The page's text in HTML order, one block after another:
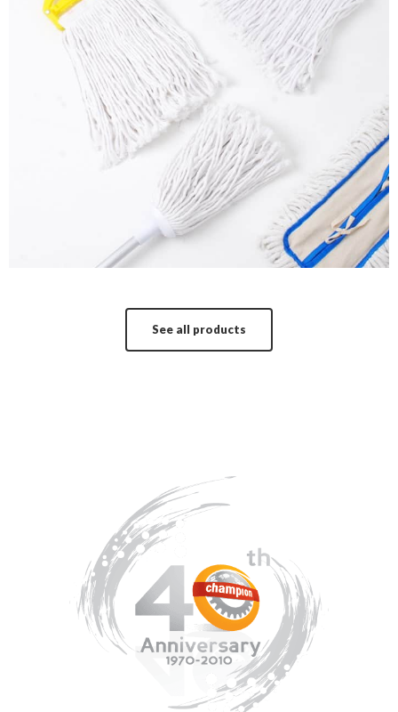
Mops
It is a long established fact that a reader will be
distracted by the readable content
More info
See all products